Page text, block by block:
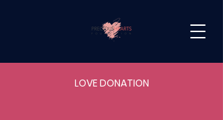
LOVE DONATION